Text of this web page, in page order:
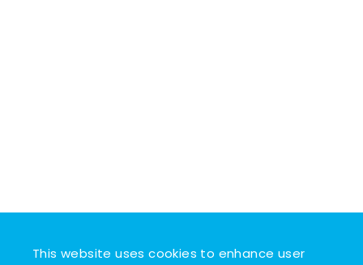
This website uses cookies to enhance user